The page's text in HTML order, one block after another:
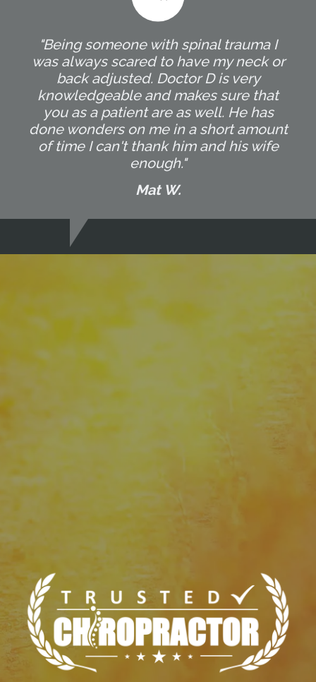
"Being someone with spinal trauma I
was always scared to have my neck or
back adjusted. Doctor D is very
knowledgeable and makes sure that
you as a patient are as well. He has
done wonders on me in a short amount
of time I can't thank him and his wife
enough."
Mat W.